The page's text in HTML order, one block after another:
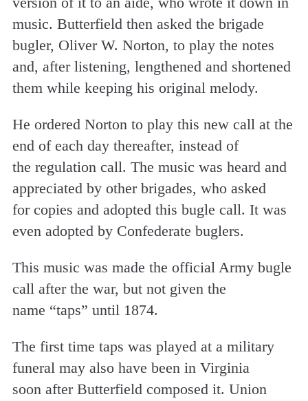
music. Butterfield then asked the brigade
bugler, Oliver W. Norton, to play the notes
and, after listening, lengthened and shortened
them while keeping his original melody.
He ordered Norton to play this new call at the
end of each day thereafter, instead of
the regulation call. The music was heard and
appreciated by other brigades, who asked
for copies and adopted this bugle call. It was
even adopted by Confederate buglers.
This music was made the official Army bugle
call after the war, but not given the
name “taps” until 1874.
The first time taps was played at a military
funeral may also have been in Virginia
soon after Butterfield composed it. Union